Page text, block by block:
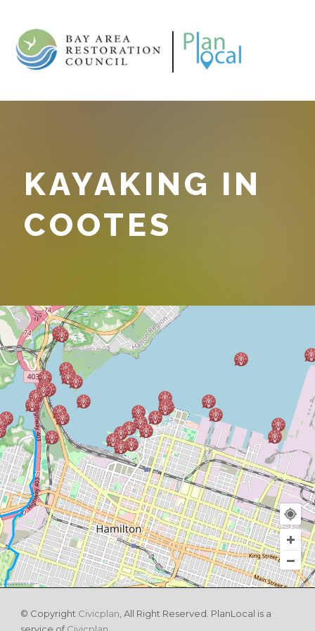
KAYAKING IN
COOTES
© Copyright Civicplan, All Right Reserved. PlanLocal is a